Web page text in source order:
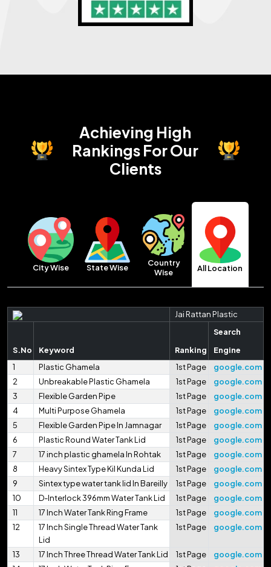
Achieving High
RankingsFor Our
Clients
City Wise State Wise
Country
Wise
All Location
Jai Rattan Plastic
S.No Keyword Ranking
Search
Engine
1
Plastic Ghamela 1st Page
google.com
2
Unbreakable Plastic Ghamela 1st Page
google.com
3
Flexible Garden Pipe 1st Page
google.com
4
Multi Purpose Ghamela 1st Page
google.com
5
Flexible Garden Pipe In Jamnagar 1st Page
google.com
6
Plastic Round Water Tank Lid 1st Page
google.com
7
17 inch plastic ghamela In Rohtak 1st Page
google.com
8
Heavy Sintex Type Kil Kunda Lid 1st Page
google.com
9
Sintex type water tank lid In Bareilly 1st Page
google.com
10
D-Interlock 396mm Water Tank Lid 1st Page
google.com
11
17 Inch Water Tank Ring Frame 1st Page
google.com
12
17 Inch Single Thread Water Tank
Lid
1st Page google.com
13 17 Inch Three Thread Water Tank Lid 1st Page
google.com